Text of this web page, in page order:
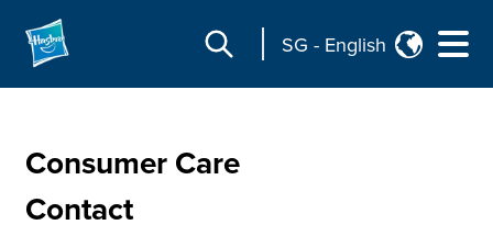
SG - English
Consumer Care
Contact